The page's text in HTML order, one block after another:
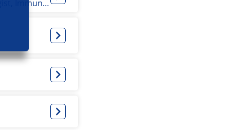
Internist acute medicine, (experimental and clinical) Pharmacologist, Immunologist